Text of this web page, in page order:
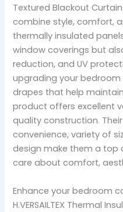
Textured Blackout
combine style, comfort,
thermally insulated
window coverings but
reduction, and UV
upgrading your bedroom
drapes that help
product offers excellent
quality construction.
convenience, variety of
design make them a top
care about comfort,
Enhance your bedroom
H.VERSAILTEX Thermal